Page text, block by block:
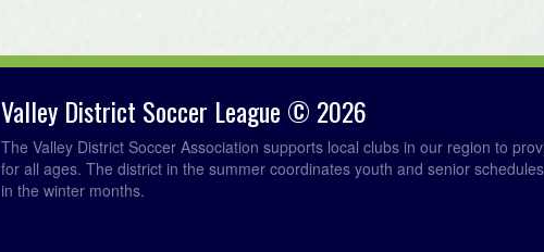
Valley District Soccer League © 2026
The Valley District Soccer Association supports local clubs in our region to
for all ages. The district in the summer coordinates youth and senior
in the winter months.